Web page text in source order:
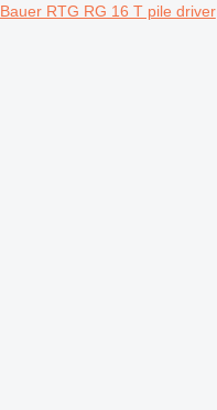
Bauer RTG RG 16 T pile driver